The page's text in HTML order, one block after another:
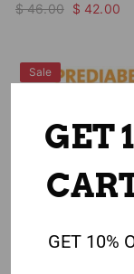
$ 46.00 $ 42.00
Sale
GET
GET 10%